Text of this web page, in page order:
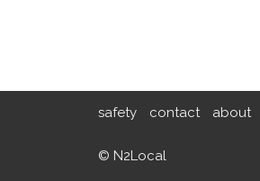
safety contact about
© N2Local